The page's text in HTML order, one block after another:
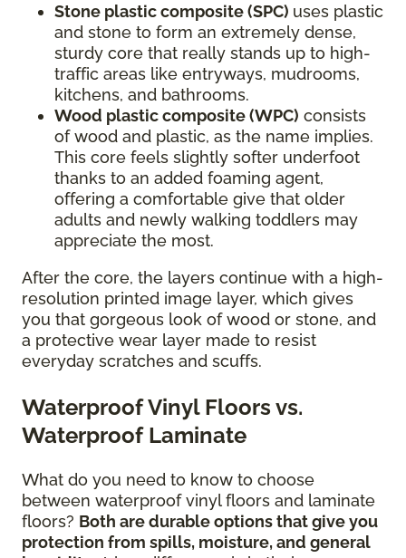
Stone plastic composite (SPC) uses plastic
and stone to form an extremely dense,
sturdy core that really stands up to high-
traffic areas like entryways, mudrooms,
kitchens, and bathrooms.
Wood plastic composite (WPC) consists
of wood and plastic, as the name implies.
This core feels slightly softer underfoot
thanks to an added foaming agent,
offering a comfortable give that older
adults and newly walking toddlers may
appreciate the most.
After the core, the layers continue with a high-
resolution printed image layer, which gives
you that gorgeous look of wood or stone, and
a protective wear layer made to resist
everyday scratches and scuffs.
Waterproof Vinyl Floors vs.
Waterproof Laminate
What do you need to know to choose
between waterproof vinyl floors and laminate
floors? Both are durable options that give you
protection from spills, moisture, and general